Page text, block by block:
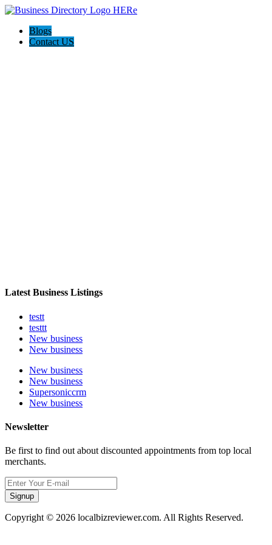
Blogs
Contact US
Latest Business Listings
testt
testtt
New business
New business
New business
New business
Supersoniccrm
New business
Newsletter
Be first to find out about discounted appointments from top local
merchants.
Signup
Copyright © 2026 localbizreviewer.com. All Rights Reserved.